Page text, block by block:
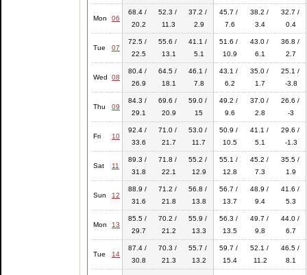
Mon 06
68.4 /
20.2
52.3 /
11.3
37.2 /
2.9
45.7 /
7.6
38.2 /
3.4
32.7 /
0.4
Tue 07
72.5 /
22.5
55.6 /
13.1
41.1 /
5.1
51.6 /
10.9
43.0 /
6.1
36.8 /
2.7
Wed 08
80.4 /
26.9
64.5 /
18.1
46.1 /
7.8
43.1 /
6.2
35.0 /
1.7
25.1 /
-3.8
Thu 09
84.3 /
29.1
69.6 /
20.9
59.0 /
15
49.2 /
9.6
37.0 /
2.8
26.6 /
-3
Fri 10
92.4 /
33.6
71.0 /
21.7
53.0 /
11.7
50.9 /
10.5
41.1 /
5.1
29.6 /
-1.3
Sat 11
89.3 /
31.8
71.8 /
22.1
55.2 /
12.9
55.1 /
12.8
45.2 /
7.3
35.5 /
1.9
Sun 12
88.9 /
31.6
71.2 /
21.8
56.8 /
13.8
56.7 /
13.7
48.9 /
9.4
41.6 /
5.3
Mon 13
85.5 /
29.7
70.2 /
21.2
55.9 /
13.3
56.3 /
13.5
49.7 /
9.8
44.0 /
6.7
Tue 14
87.4 /
30.8
70.3 /
21.3
55.7 /
13.2
59.7 /
15.4
52.1 /
11.2
46.5 /
8.1